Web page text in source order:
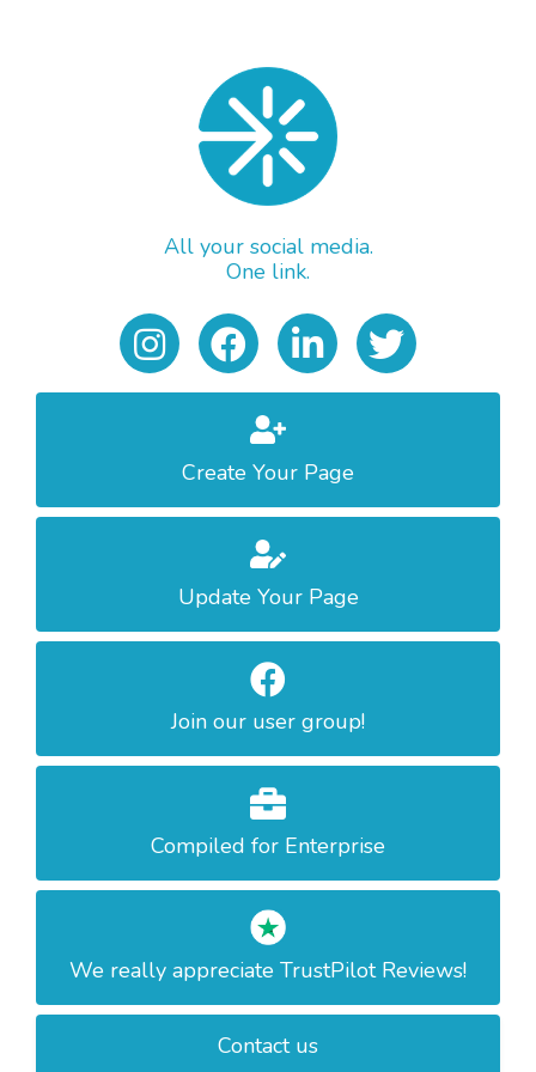
All your social media.
One link.
Create Your Page
Update Your Page
Join our user group!
Compiled for Enterprise
We really appreciate TrustPilot Reviews!
Contact us